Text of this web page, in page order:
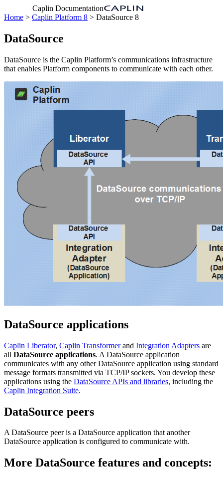
Caplin Documentation
Home > Caplin Platform 8 > DataSource 8
DataSource
DataSource is the Caplin Platform’s communications infrastructure
that enables Platform components to communicate with each other.
DataSource applications
Caplin Liberator, Caplin Transformerand Integration Adapters are
all DataSource applications. A DataSource application
communicates with any other DataSource application using standard
message formats transmitted via TCP/IP sockets. You develop these
applications using the DataSource APIs and libraries, including the
Caplin Integration Suite.
DataSource peers
A DataSource peer is a DataSource application that another
DataSource application is configured to communicate with.
More DataSource features and concepts: